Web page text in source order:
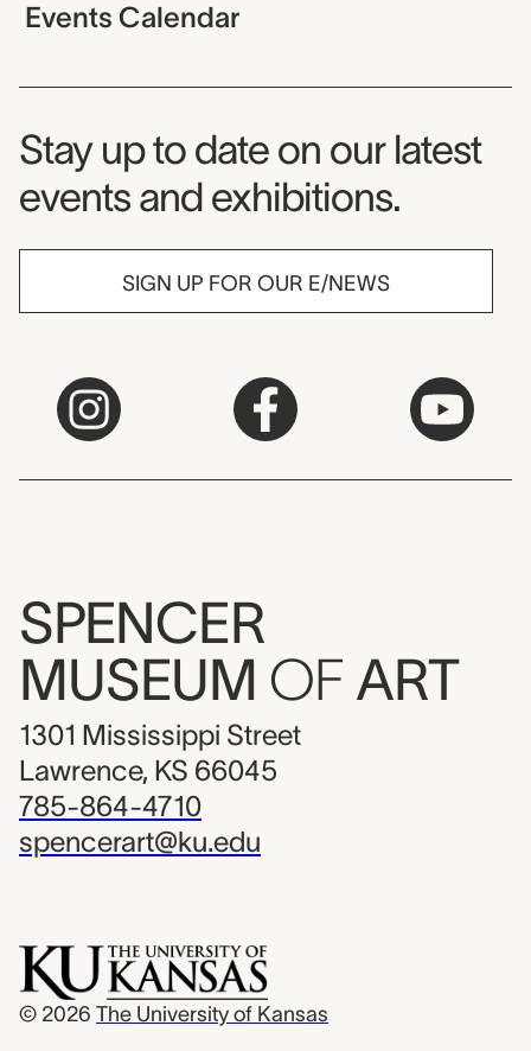
Events Calendar
Museum Newsletter
Stay up to date on our latest
events and exhibitions.
SIGN UP FOR OUR E/NEWS
SPENCER
MUSEUM OF ART
1301 Mississippi Street
Lawrence, KS 66045
785-864-4710
spencerart@ku.edu
© 2026 The University of Kansas